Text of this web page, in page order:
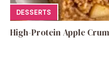
DESSERTS
High-Protein Apple